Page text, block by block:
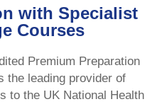
with Specialist
Courses
Premium Preparation
the leading provider of
to the UK National Health